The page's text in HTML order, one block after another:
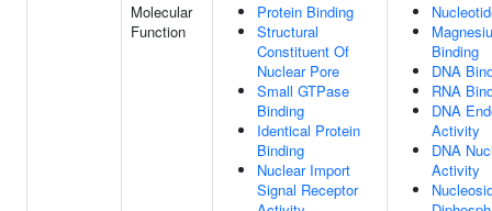
Molecular
Function
Protein Binding
Structural
Constituent Of
Nuclear Pore
Small GTPase
Binding
Identical Protein
Binding
Nuclear Import
Signal Receptor
Binding
DNA
RNA
DNA
Activity
DNA
Activity